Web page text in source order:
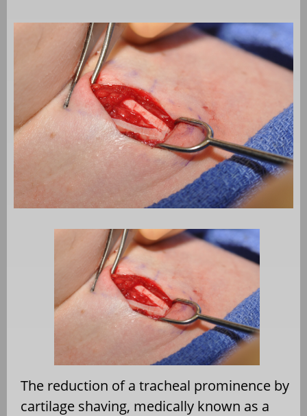
The reduction of a tracheal prominence by
cartilage shaving, medically known as a